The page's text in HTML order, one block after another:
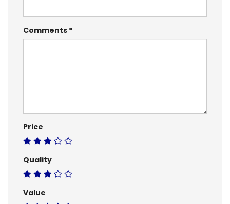
Comments
Price
Quality
Value